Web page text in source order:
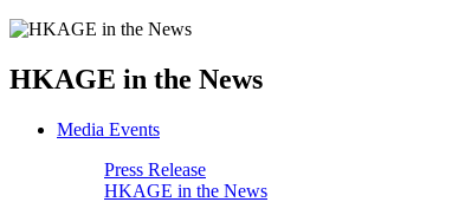
HKAGE in the News
Media Events
Press Release
HKAGE in the News